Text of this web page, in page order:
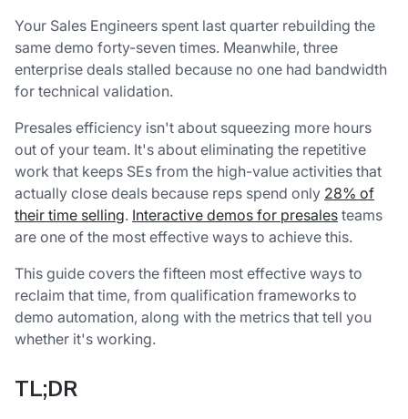
Your Sales Engineers spent last quarter rebuilding the
same demo forty-seven times. Meanwhile, three
enterprise deals stalled because no one had bandwidth
for technical validation.
Presales efficiency isn't about squeezing more hours
out of your team. It's about eliminating the repetitive
work that keeps SEs from the high-value activities that
actually close deals because reps spend only 28% of
their time selling. Interactive demos for presales teams
are one of the most effective ways to achieve this.
This guide covers the fifteen most effective ways to
reclaim that time, from qualification frameworks to
demo automation, along with the metrics that tell you
whether it's working.
TL;DR